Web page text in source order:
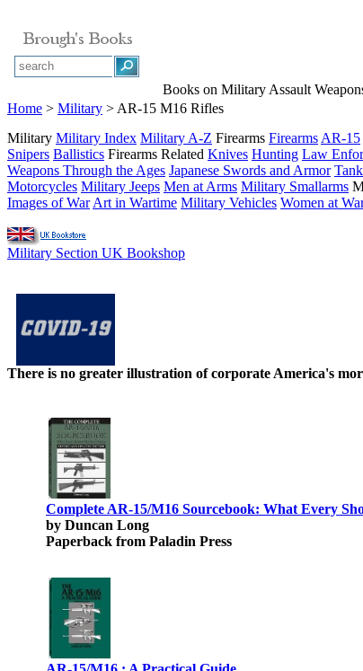
Books on Military Assault
Home > Military > AR-15 M16 Rifles
Military Military Index Military A-Z Firearms Firearms AR-15
Snipers Ballistics Firearms Related Knives Hunting Law
Weapons Through the Ages Japanese Swords and Armor
Motorcycles Military Jeeps Men at Arms Military Smallarms
Images of War Art in Wartime Military Vehicles Women at
Military Section UK Bookshop
There is no greater illustration of corporate America's
Complete AR-15/M16 Sourcebook: What Every
by Duncan Long
Paperback from Paladin Press